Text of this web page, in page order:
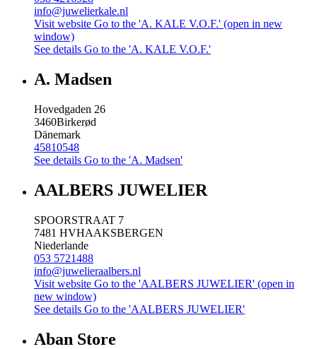
info@juwelierkale.nl
Visit website Go to the 'A. KALE V.O.F.' (open in new
window)
See details Go to the 'A. KALE V.O.F.'
A. Madsen
Hovedgaden 26
3460Birkerød
Dänemark
45810548
See details Go to the 'A. Madsen'
AALBERS JUWELIER
SPOORSTRAAT 7
7481 HVHAAKSBERGEN
Niederlande
053 5721488
info@juwelieraalbers.nl
Visit website Go to the 'AALBERS JUWELIER' (open in
new window)
See details Go to the 'AALBERS JUWELIER'
Aban Store